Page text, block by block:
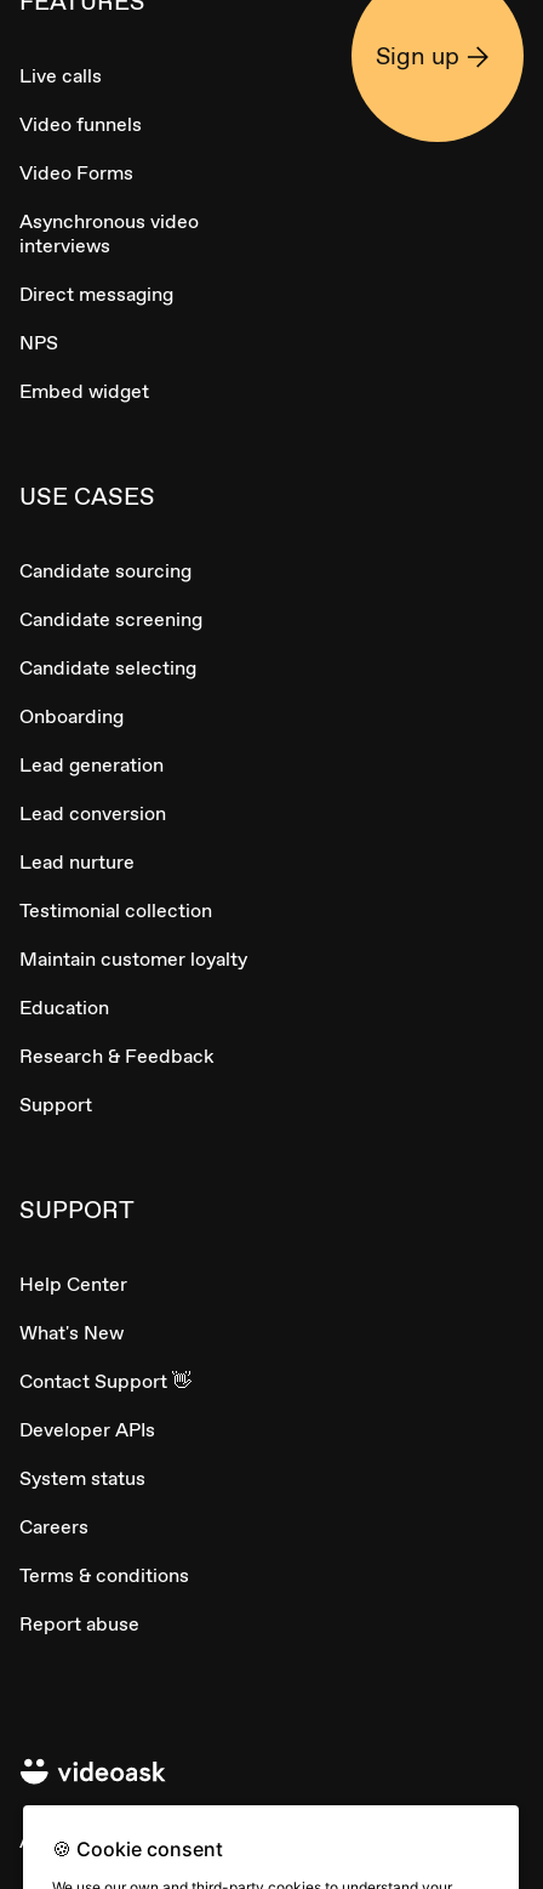
Live calls
Video funnels
Video Forms
Asynchronous video
interviews
Direct messaging
NPS
Embed widget
USE CASES
Candidate sourcing
Candidate screening
Candidate selecting
Onboarding
Lead generation
Lead conversion
Lead nurture
Testimonial collection
Maintain customer loyalty
Education
Research & Feedback
Support
SUPPORT
Help Center
What's New
Contact Support 👋
Developer APIs
System status
Careers
Terms & conditions
Report abuse
All rights © Typeform
Sign up
🍪 Cookie consent